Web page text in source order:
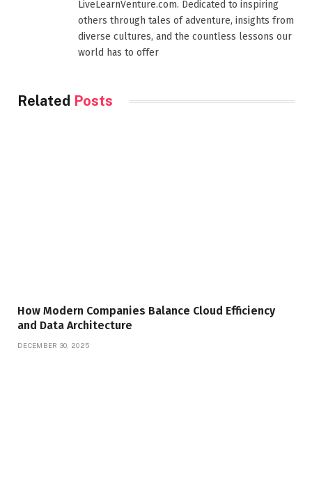
LiveLearnVenture.com. Dedicated to inspiring
others through tales of adventure, insights from
diverse cultures, and the countless lessons our
world has to offer
Related Posts
How Modern Companies Balance Cloud Efficiency
and Data Architecture
DECEMBER 30, 2025